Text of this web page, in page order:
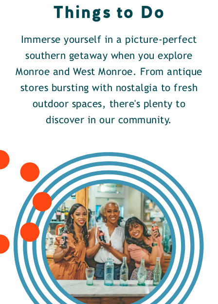
Things to Do
Immerse yourself in a picture-perfect
southern getaway when you explore
Monroe and West Monroe. From antique
stores bursting with nostalgia to fresh
outdoor spaces, there's plenty to
discover in our community.